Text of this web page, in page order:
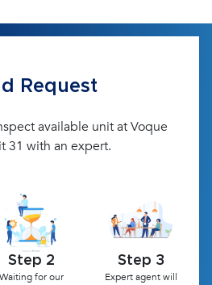
Request
available unit at Voque
31 with an expert.
Step 2
Waiting for our
Step 3
Expert agent will